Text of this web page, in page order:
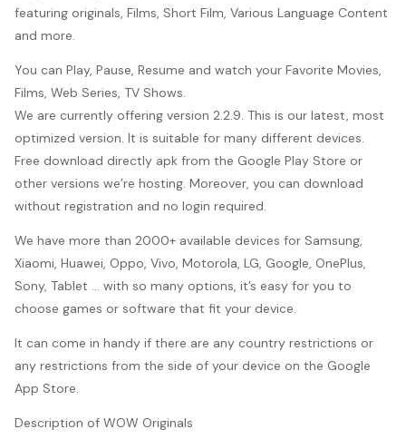
featuring originals, Films, Short Film, Various Language Content
and more.
You can Play, Pause, Resume and watch your Favorite Movies,
Films, Web Series, TV Shows.
We are currently offering version 2.2.9. This is our latest, most
optimized version. It is suitable for many different devices.
Free download directly apk from the Google Play Store or
other versions we’re hosting. Moreover, you can download
without registration and no login required.
We have more than 2000+ available devices for Samsung,
Xiaomi, Huawei, Oppo, Vivo, Motorola, LG, Google, OnePlus,
Sony, Tablet … with so many options, it’s easy for you to
choose games or software that fit your device.
It can come in handy if there are any country restrictions or
any restrictions from the side of your device on the Google
App Store.
Description of WOW Originals